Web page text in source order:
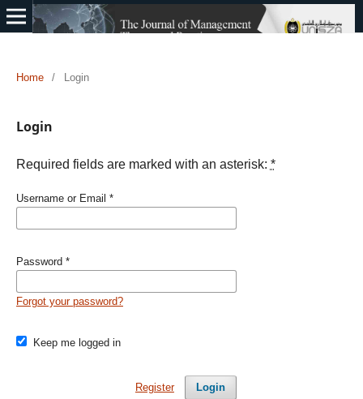
Home / Login
Login
Required fields are marked with an asterisk: *
Username or Email *
Password *
Forgot your password?
Keep me logged in
Login
Register